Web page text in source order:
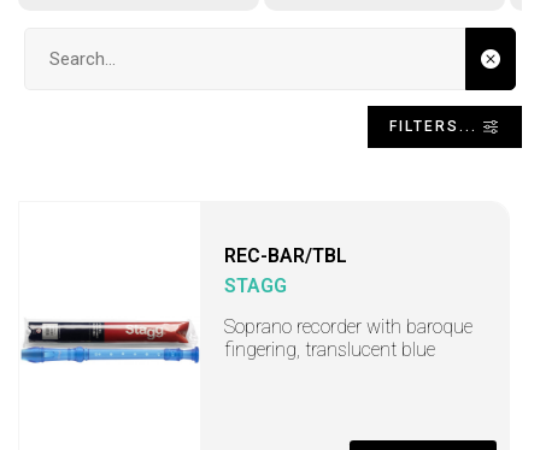
FILTERS...
REC-BAR/TBL
STAGG
Soprano recorder with baroque
fingering, translucent blue